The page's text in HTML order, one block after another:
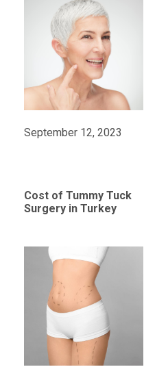
September 12, 2023
Cost of Tummy Tuck
Surgery in Turkey